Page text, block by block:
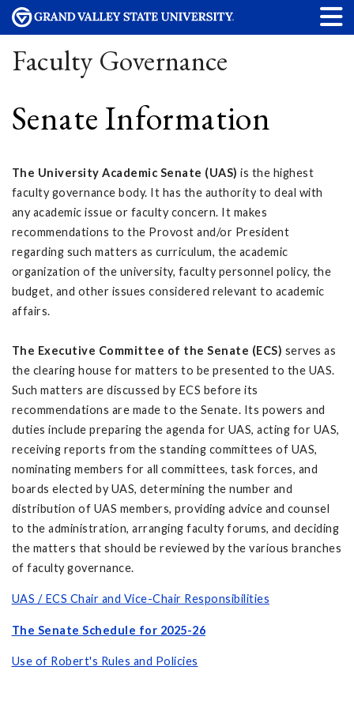
Faculty Governance
Senate Information
The University Academic Senate (UAS) is the highest
faculty governance body. It has the authority to deal with
any academic issue or faculty concern. It makes
recommendations to the Provost and/or President
regarding such matters as curriculum, the academic
organization of the university, faculty personnel policy, the
budget, and other issues considered relevant to academic
affairs.
The Executive Committee of the Senate (ECS) serves as
the clearing house for matters to be presented to the UAS.
Such matters are discussed by ECS before its
recommendations are made to the Senate. Its powers and
duties include preparing the agenda for UAS, acting for UAS,
receiving reports from the standing committees of UAS,
nominating members for all committees, task forces, and
boards elected by UAS, determining the number and
distribution of UAS members, providing advice and counsel
to the administration, arranging faculty forums, and deciding
the matters that should be reviewed by the various branches
of faculty governance.
UAS / ECS Chair and Vice-Chair Responsibilities
The Senate Schedule for 2025-26
Use of Robert's Rules and Policies